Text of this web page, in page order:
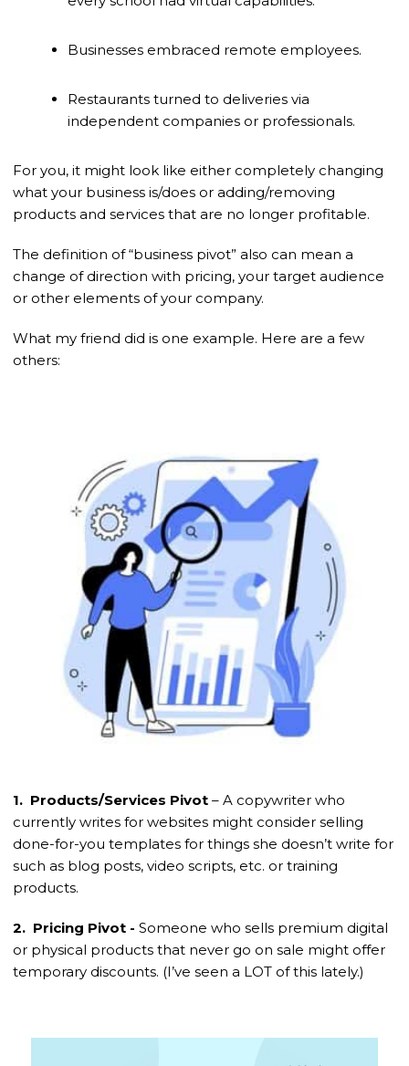
Businesses embraced remote employees.
Restaurants turned to deliveries via
independent companies or professionals.
For you, it might look like either completely changing
what your business is/does or adding/removing
products and services that are no longer profitable.
The definition of “business pivot” also can mean a
change of direction with pricing, your target audience
or other elements of your company.
What my friend did is one example. Here are a few
others:
1. Products/Services Pivot – A copywriter who
currently writes for websites might consider selling
done-for-you templates for things she doesn’t write for
such as blog posts, video scripts, etc. or training
products.
2. Pricing Pivot - Someone who sells premium digital
or physical products that never go on sale might offer
temporary discounts. (I’ve seen a LOT of this lately.)